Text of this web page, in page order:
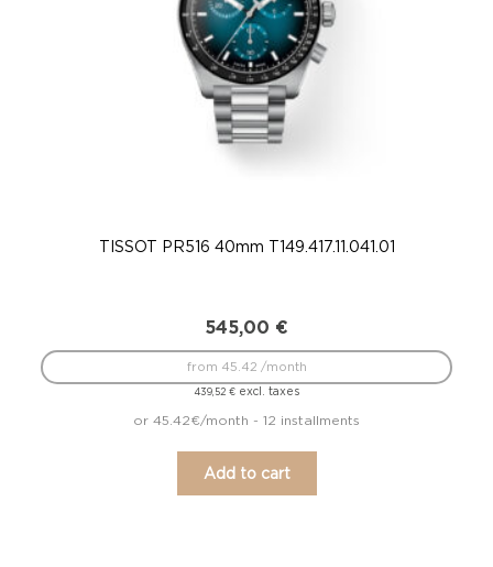
TISSOT PR516 40mm T149.417.11.041.01
545,00 €
439,52€ excl. taxes
from 45.42 /month
or 45.42€/month - 12 installments
Add to cart